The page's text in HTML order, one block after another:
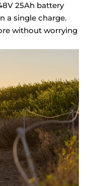
25Ah battery
a single charge.
without worrying